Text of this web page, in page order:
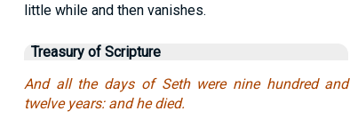
little while and then vanishes.
Treasury of Scripture
And all the days of Seth were nine hundred and
twelve years: and he died.